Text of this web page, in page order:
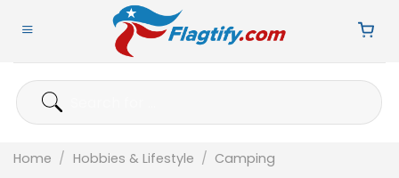
Search
for:
Home / Hobbies & Lifestyle / Camping